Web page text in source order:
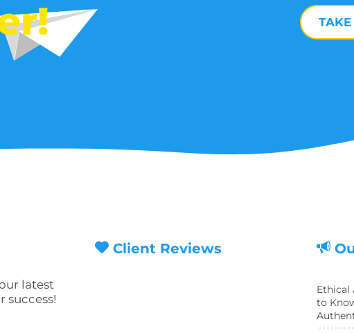
latest
success!
Client Reviews
Ethical
to